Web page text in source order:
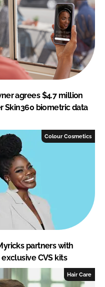
agrees $4.7 million
Skin360 biometric data
Colour Cosmetics
partners with
CVS kits
Hair Care